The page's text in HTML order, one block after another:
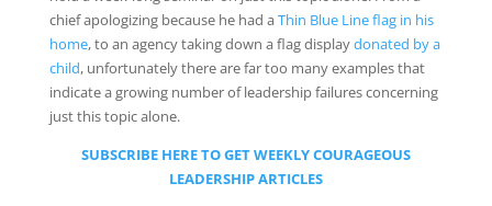
chief apologizing because he had aThin Blue Line flag in his
home, to an agency taking down a flag displaydonated by a
child, unfortunately there are far too many examples that
indicate a growing number of leadership failures concerning
just this topic alone.
SUBSCRIBE HERE TO GET WEEKLY COURAGEOUS
LEADERSHIP ARTICLES